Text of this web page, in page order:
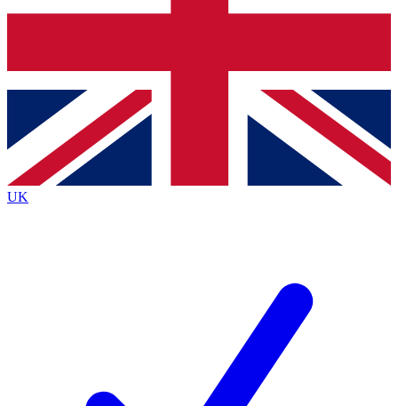
Contact me with news and offers from other Future
brands
By submitting your information you agree to the Terms & Conditionsand
Privacy
Policyand are aged 16 or over.
UK